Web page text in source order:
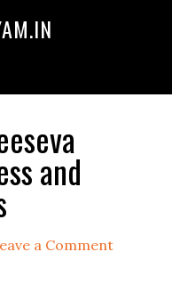
and
a Comment